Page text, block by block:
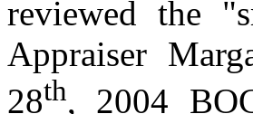
reviewed the
Appraiser
28th, 2004